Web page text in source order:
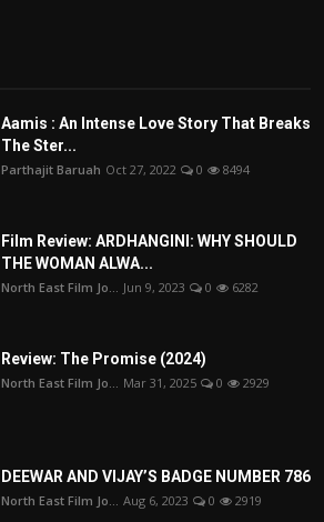
Aamis : An Intense Love Story That Breaks
The Ster...
Parthajit Baruah Oct 27, 2022 0 8494
Film Review: ARDHANGINI: WHY SHOULD
THE WOMAN ALWA...
North East Film Jo... Jun 9, 2023 0 6282
Review: The Promise (2024)
North East Film Jo... Mar 31, 2025 0 2929
DEEWAR AND VIJAY’S BADGE NUMBER 786
North East Film Jo... Aug 6, 2023 0 2919